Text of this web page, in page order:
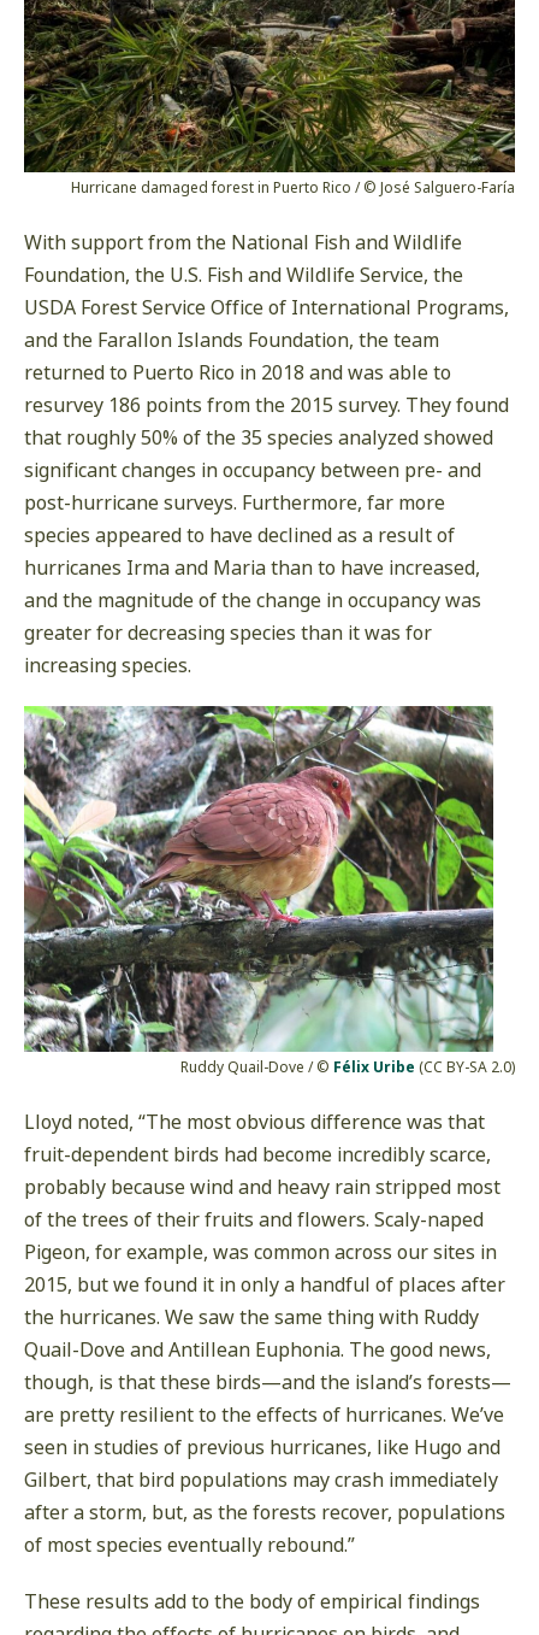
Hurricane damaged forest in Puerto Rico / © José Salguero-Faría
With support from the National Fish and Wildlife
Foundation, the U.S. Fish and Wildlife Service, the
USDA Forest Service Office of International Programs,
and the Farallon Islands Foundation, the team
returned to Puerto Rico in 2018 and was able to
resurvey 186 points from the 2015 survey. They found
that roughly 50% of the 35 species analyzed showed
significant changes in occupancy between pre- and
post-hurricane surveys. Furthermore, far more
species appeared to have declined as a result of
hurricanes Irma and Maria than to have increased,
and the magnitude of the change in occupancy was
greater for decreasing species than it was for
increasing species.
Ruddy Quail-Dove / © Félix Uribe (CC BY-SA 2.0)
Lloyd noted, “The most obvious difference was that
fruit-dependent birds had become incredibly scarce,
probably because wind and heavy rain stripped most
of the trees of their fruits and flowers. Scaly-naped
Pigeon, for example, was common across our sites in
2015, but we found it in only a handful of places after
the hurricanes. We saw the same thing with Ruddy
Quail-Dove and Antillean Euphonia. The good news,
though, is that these birds—and the island’s forests—
are pretty resilient to the effects of hurricanes. We’ve
seen in studies of previous hurricanes, like Hugo and
Gilbert, that bird populations may crash immediately
after a storm, but, as the forests recover, populations
of most species eventually rebound.”
These results add to the body of empirical findings